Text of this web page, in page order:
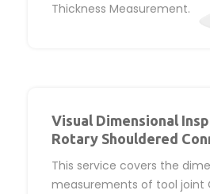
Thickness Measurement.
Visual Dimensional
Rotary Shouldered
This service covers the
measurements of tool joint